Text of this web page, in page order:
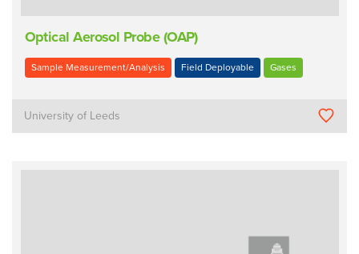
Optical Aerosol Probe (OAP)
Sample Measurement/Analysis Field Deployable Gases
University of Leeds